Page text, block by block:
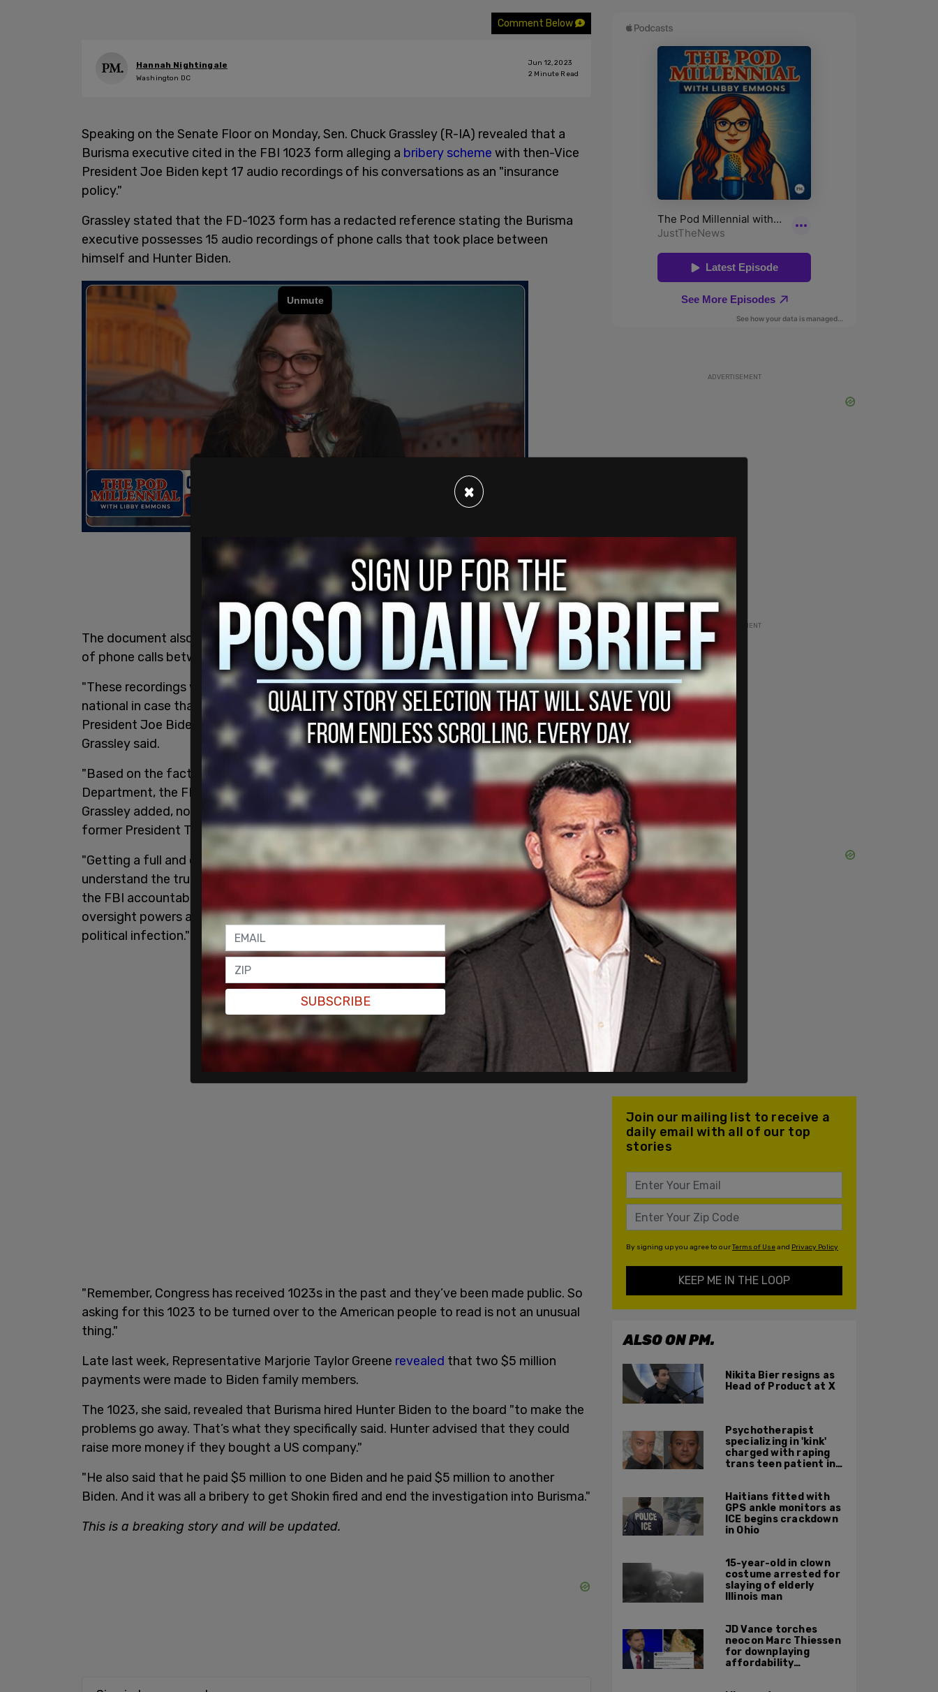
Comment Below
Hannah Nightingale
Washington DC
Jun 12, 2023
2 Minute Read
Speaking on the Senate Floor on Monday, Sen. Chuck Grassley (R-IA) revealed that a
Burisma executive cited in the FBI 1023 form alleging a bribery scheme with then-Vice
President Joe Biden kept 17 audio recordings of his conversations as an "insurance
policy."
Grassley stated that the FD-1023 form has a redacted reference stating the Burisma
executive possesses 15 audio recordings of phone calls that took place between
himself and Hunter Biden.
The document also states that the Burisma executive possesses two audio recordings
of phone calls between himself and then-Vice President Biden.
"These recordings were allegedly kept as a sort of insurance policy for the foreign
national in case that he got in a tight spot. The 1023 also indicates that then-Vice
President Joe Biden may have been involved in Burisma employingHunter Biden,"
Grassley said.
"Based on the facts known to the Congress and the public, it’s clear that the Justice
Department, the FBI haven’t nearly had the same laser focus on the Biden Family,"
Grassley added, noting that "Special Counsel Jack Smith has used a recording against
former President Trump."
"Getting a full and complete 1023 is critical for the American people to know and
understand the true nature of the document and to hold the Justice Department and
the FBI accountable. It’s also important for a serving constitutional congressional
oversight powers against an out-of-control executive branch, obviously drunk with
political infection."
"Remember, Congress has received 1023s in the past and they’ve been made public. So
asking for this 1023 to be turned over to the American people to read is not an unusual
thing."
Late last week, Representative Marjorie Taylor Greene revealed that two $5 million
payments were made to Biden family members.
The 1023, she said, revealed that Burisma hired Hunter Biden to the board "to make the
problems go away. That’s what they specifically said. Hunter advised that they could
raise more money if they bought a US company."
"He also said that he paid $5 million to one Biden and he paid $5 million to another
Biden. And it was all a bribery to get Shokin fired and end the investigation into Burisma."
This is a breaking story and will be updated.
ADVERTISEMENT
ADVERTISEMENT
Join our mailing list to receive a
daily email with all of our top
stories
By signing up you agree to ourTerms of Useand Privacy Policy
KEEP ME IN THE LOOP
ALSO ON PM.
Nikita Bier resigns as
Head of Product at X
Psychotherapist
specializing in 'kink'
charged with raping
trans teen patient in
Haitians fitted with
GPS ankle monitors as
ICE begins crackdown
in Ohio
15-year-old in clown
costume arrested for
slaying of elderly
Illinois man
JD Vance torches
neocon Marc Thiessen
for downplaying
affordability
×
SUBSCRIBE